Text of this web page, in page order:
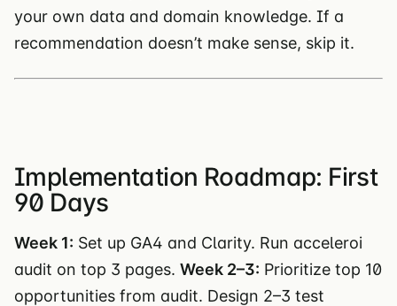
your own data and domain knowledge. If a
recommendation doesn’t make sense, skip it.
Implementation Roadmap: First
90 Days
Week 1: Set up GA4 and Clarity. Run acceleroi
audit on top 3 pages. Week 2–3: Prioritize top 10
opportunities from audit. Design 2–3 test